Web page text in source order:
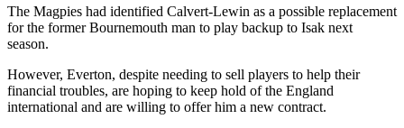
The Magpies had identified Calvert-Lewin as a possible replacement
for the former Bournemouth man to play backup to Isak next
season.
However, Everton, despite needing to sell players to help their
financial troubles, are hoping to keep hold of the England
international and are willing to offer him a new contract.